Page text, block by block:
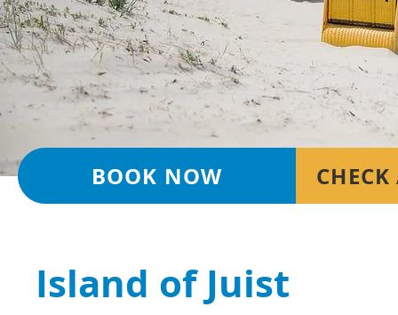
BOOK NOW
Island of Juist